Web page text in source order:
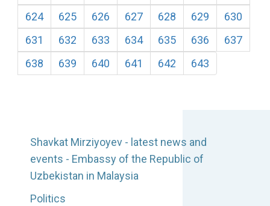
624
625 626 627 628 629
630
631
632 633 634 635 636
637
638
639 640 641 642 643
Shavkat Mirziyoyev - latest news and
events - Embassy of the Republic of
Uzbekistan in Malaysia
Politics